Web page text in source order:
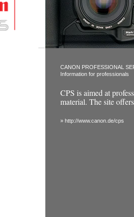
CANON PROFESSIONAL
Information for professionals
CPS is aimed at
material. The site
» http://www.canon.de/cps